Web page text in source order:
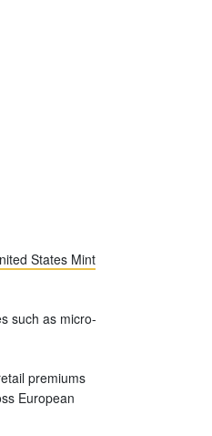
States Mint
such as micro-
premiums
European